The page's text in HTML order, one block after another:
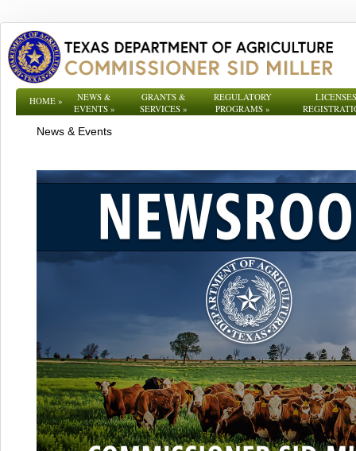
HOME»
NEWS &
EVENTS»
GRANTS &
SERVICES »
REGULATORY
PROGRAMS»
News & Events